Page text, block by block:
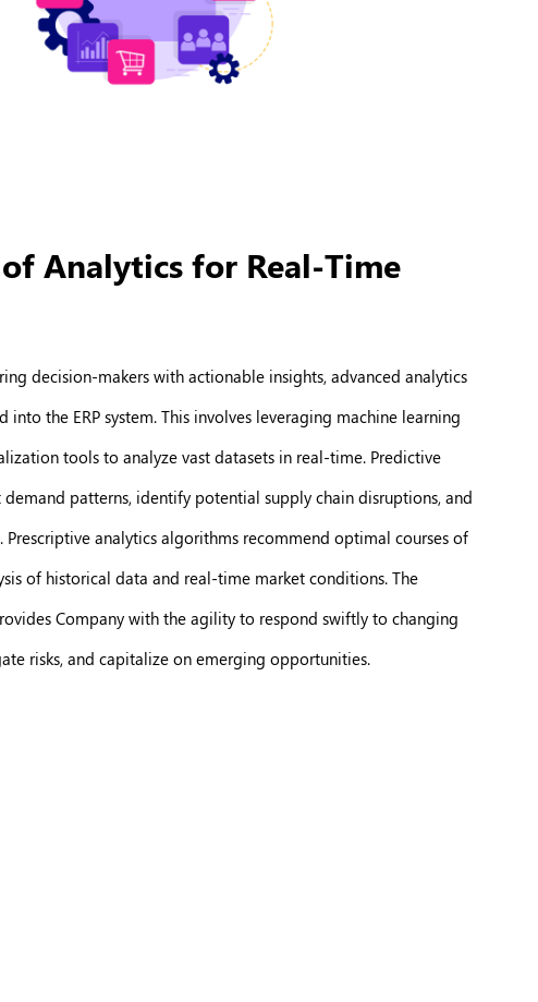
Analytics for Real-Time
decision-makers with actionable insights, advanced analytics
the ERP system. This involves leveraging machine learning
tools to analyze vast datasets in real-time. Predictive
patterns, identify potential supply chain disruptions, and
analytics algorithms recommend optimal courses of
of historical data and real-time market conditions. The
Company with the agility to respond swiftly to changing
risks, and capitalize on emerging opportunities.